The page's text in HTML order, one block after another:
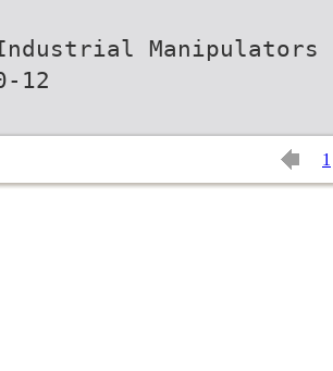
Manipulators
12
1